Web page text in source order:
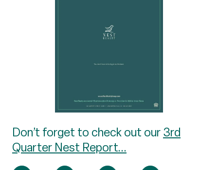
Don’t forget to check out our3rd
Quarter Nest Report...